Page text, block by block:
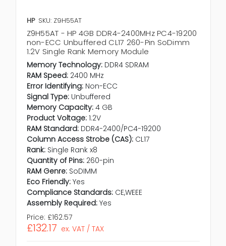
HP SKU: Z9H55AT
Z9H55AT - HP 4GB DDR4-2400MHz PC4-19200
non-ECC Unbuffered CL17 260-Pin SoDimm
1.2V Single Rank Memory Module
Memory Technology: DDR4 SDRAM
RAM Speed: 2400 MHz
Error Identifying: Non-ECC
Signal Type: Unbuffered
Memory Capacity: 4 GB
Product Voltage: 1.2V
RAM Standard: DDR4-2400/PC4-19200
Column Access Strobe (CAS): CL17
Rank: Single Rank x8
Quantity of Pins: 260-pin
RAM Genre: SoDIMM
Eco Friendly: Yes
Compliance Standards: CE,WEEE
Assembly Required: Yes
Price: £162.57
£132.17 ex. VAT / TAX